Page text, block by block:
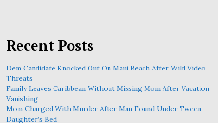
Recent Posts
Dem Candidate Knocked Out On Maui Beach After Wild Video
Threats
Family Leaves Caribbean Without Missing Mom After Vacation
Vanishing
Mom Charged With Murder After Man Found Under Tween
Daughter’s Bed